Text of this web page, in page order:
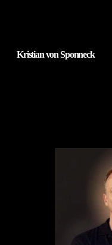
Kristian von Sponneck